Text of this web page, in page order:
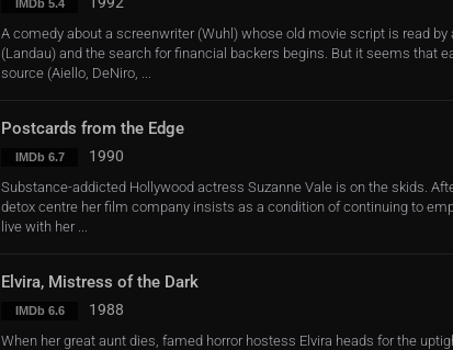
IMDb 5.4
A comedy about a screenwriter (Wuhl) whose old movie script is read by
(Landau) and the search for financial backers begins. But it seems that
source (Aiello, DeNiro, ...
Postcards from the Edge
IMDb 6.7 1990
Substance-addicted Hollywood actress Suzanne Vale is on the skids.
detox centre her film company insists as a condition of continuing to
live with her ...
Elvira, Mistress of the Dark
IMDb 6.6 1988
When her great aunt dies, famed horror hostess Elvira heads for the